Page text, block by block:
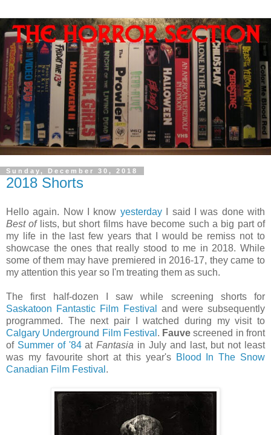
Sunday, December 30, 2018
2018 Shorts
Hello again. Now I know yesterdayI said I was done with
Best oflists, but short films have become such a big part of
my life in the last few years that I would be remiss not to
showcase the ones that really stood to me in 2018. While
some of them may have premiered in 2016-17, they came to
my attention this year so I'm treating them as such.
The first half-dozen I saw while screening shorts for
Saskatoon Fantastic Film Festival
and were subsequently
programmed. The next pair I watched during my visit to
Calgary Underground Film Festival . Fauve screened in front
of Summer of '84atFantasia in July and last, but not least
was my favourite short at this year's Blood In The Snow
Canadian Film Festival .